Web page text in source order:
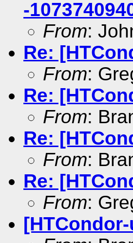
-
From:
Re:
From:
Re:
From:
Re:
From:
Re:
From: